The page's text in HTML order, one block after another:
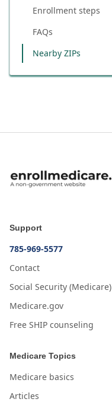
Enrollment steps
FAQs
Nearby ZIPs
Support
785-969-5577
Contact
Social Security (Medicare)
Medicare.gov
Free SHIP counseling
Medicare Topics
Medicare basics
Articles